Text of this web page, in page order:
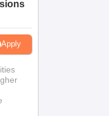
Apply